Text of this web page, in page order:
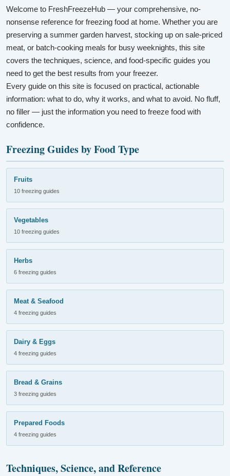
Welcome to FreshFreezeHub — your comprehensive, no-
nonsense reference for freezing food at home. Whether you are
preserving a summer garden harvest, stocking up on sale-priced
meat, or batch-cooking meals for busy weeknights, this site
covers the techniques, science, and food-specific guides you
need to get the best results from your freezer.
Every guide on this site is focused on practical, actionable
information: what to do, why it works, and what to avoid. No fluff,
no filler — just the information you need to freeze food with
confidence.
Freezing Guides by Food Type
Fruits
10 freezing guides
Vegetables
10 freezing guides
Herbs
6 freezing guides
Meat & Seafood
4 freezing guides
Dairy & Eggs
4 freezing guides
Bread & Grains
3 freezing guides
Prepared Foods
4 freezing guides
Techniques, Science, and Reference